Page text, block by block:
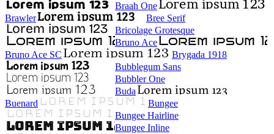
Braah One
Brawler
Bree Serif
Bricolage Grotesque
Bruno Ace
Bruno Ace SC
Brygada 1918
Bubblegum Sans
Bubbler One
Buda
Buenard
Bungee
Bungee Hairline
Bungee Inline